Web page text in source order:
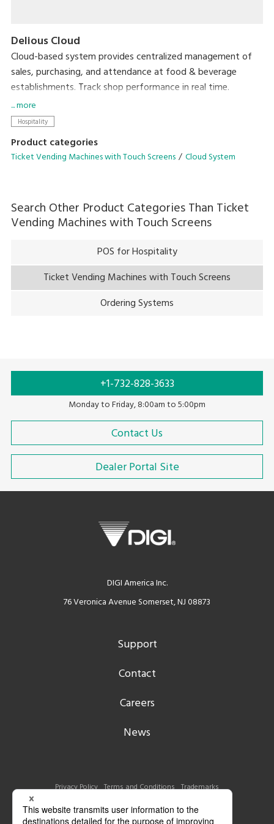
Delious Cloud
Cloud-based system provides centralized management of
sales, purchasing, and attendance at food & beverage
establishments. Track shop performance in real time.
Accessible from anywhere, with no need for expensive
servers.
... more
Hospitality
Product categories
Ticket Vending Machines with Touch Screens Cloud System
Search Other Product Categories Than Ticket
Vending Machines with Touch Screens
POS for Hospitality
Ticket Vending Machines with Touch Screens
Ordering Systems
+1-732-828-3633
Monday to Friday, 8:00am to 5:00pm
Contact Us
Dealer Portal Site
DIGI America Inc.
76 Veronica Avenue Somerset, NJ 08873
Support
Contact
Careers
News
Privacy Policy Terms and Conditions Trademarks